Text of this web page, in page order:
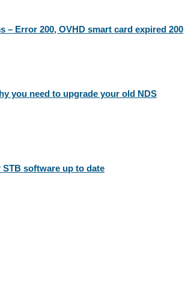
– Error 200, OVHD smart card expired 200
you need to upgrade your old NDS
STB software up to date